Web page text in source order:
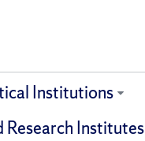
Institutions
Institutes